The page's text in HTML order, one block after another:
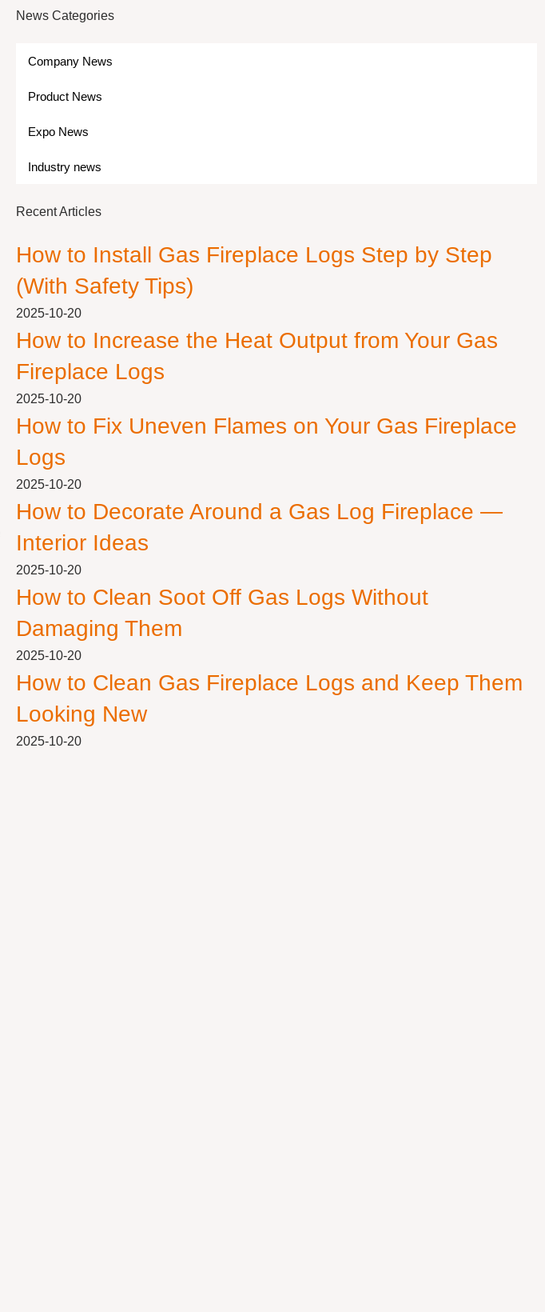
News Categories
Company News
Product News
Expo News
Industry news
Recent Articles
How to Install Gas Fireplace Logs Step by Step
(With Safety Tips)
2025-10-20
How to Increase the Heat Output from Your Gas
Fireplace Logs
2025-10-20
How to Fix Uneven Flames on Your Gas Fireplace
Logs
2025-10-20
How to Decorate Around a Gas Log Fireplace —
Interior Ideas
2025-10-20
How to Clean Soot Off Gas Logs Without
Damaging Them
2025-10-20
How to Clean Gas Fireplace Logs and Keep Them
Looking New
2025-10-20